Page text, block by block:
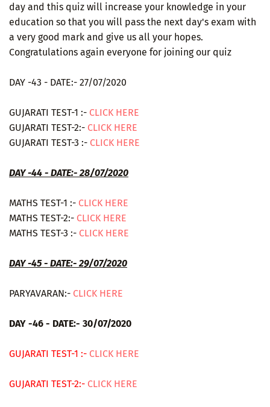
day and this quiz will increase your knowledge in your
education so that you will pass the next day's exam with
a very good mark and give us all your hopes.
Congratulations again everyone for joining our quiz
DAY -43 - DATE:- 27/07/2020
GUJARATI TEST-1 :- CLICK HERE
GUJARATI TEST-2:- CLICK HERE
GUJARATI TEST-3 :- CLICK HERE
DAY -44 - DATE:- 28/07/2020
MATHS TEST-1 :- CLICK HERE
MATHS TEST-2:- CLICK HERE
MATHS TEST-3 :- CLICK HERE
DAY -45 - DATE:- 29/07/2020
PARYAVARAN:- CLICK HERE
DAY -46 - DATE:- 30/07/2020
GUJARATI TEST-1 :- CLICK HERE
GUJARATI TEST-2:- CLICK HERE